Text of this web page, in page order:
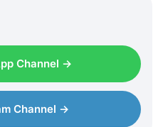
Channel →
Channel →